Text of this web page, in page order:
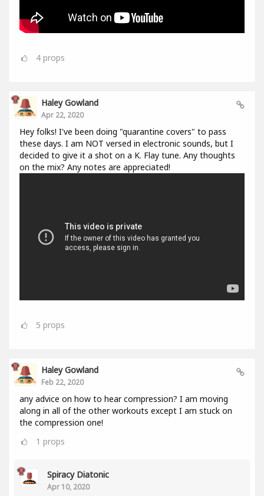
4 props
Haley Gowland
Apr 22, 2020
Hey folks! I've been doing "quarantine covers" to pass
these days. I am NOT versed in electronic sounds, but I
decided to give it a shot on a K. Flay tune. Any thoughts
on the mix? Any notes are appreciated!
5 props
Haley Gowland
Feb 22, 2020
any advice on how to hear compression? I am moving
along in all of the other workouts except I am stuck on
the compression one!
1 props
Spiracy Diatonic
Apr 10, 2020